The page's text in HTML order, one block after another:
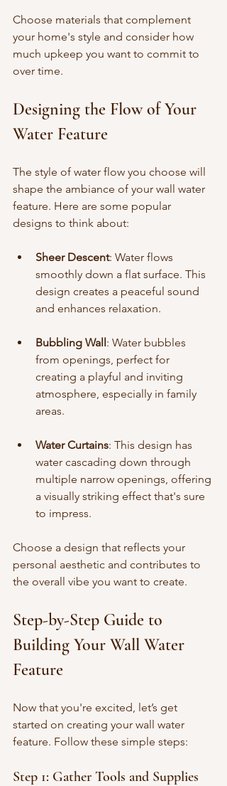
Choose materials that complement
your home's style and consider how
much upkeep you want to commit to
over time.
Designing the Flow of Your
Water Feature
The style of water flow you choose will
shape the ambiance of your wall water
feature. Here are some popular
designs to think about:
Sheer Descent: Water flows
smoothly down a flat surface. This
design creates a peaceful sound
and enhances relaxation.
Bubbling Wall: Water bubbles
from openings, perfect for
creating a playful and inviting
atmosphere, especially in family
areas.
Water Curtains: This design has
water cascading down through
multiple narrow openings, offering
a visually striking effect that's sure
to impress.
Choose a design that reflects your
personal aesthetic and contributes to
the overall vibe you want to create.
Step-by-Step Guide to
Building Your Wall Water
Feature
Now that you're excited, let’s get
started on creating your wall water
feature. Follow these simple steps:
Step 1: Gather Tools and Supplies